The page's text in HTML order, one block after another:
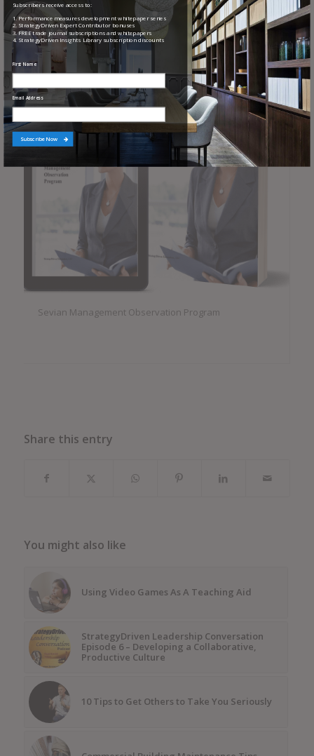
Principles for Responding to Black Swan Events
Sevian Management Observation Program
Share this entry
You might also like
Using Video Games As A Teaching Aid
StrategyDriven Leadership Conversation
Episode 6 – Developing a Collaborative,
Productive Culture
10 Tips to Get Others to Take You Seriously
Subscribers receive access to:
1. Performance measures development whitepaper series
2. StrategyDriven Expert Contributor bonuses
3. FREE trade journal subscriptions and whitepapers
4. StrategyDriven Insights Library subscription discounts
Subscribe Now
Email Address
First Name